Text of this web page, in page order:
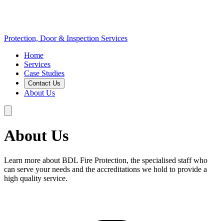
Protection, Door & Inspection Services
Home
Services
Case Studies
Contact Us
About Us
About Us
Learn more about BDL Fire Protection, the specialised staff who
can serve your needs and the accreditations we hold to provide a
high quality service.